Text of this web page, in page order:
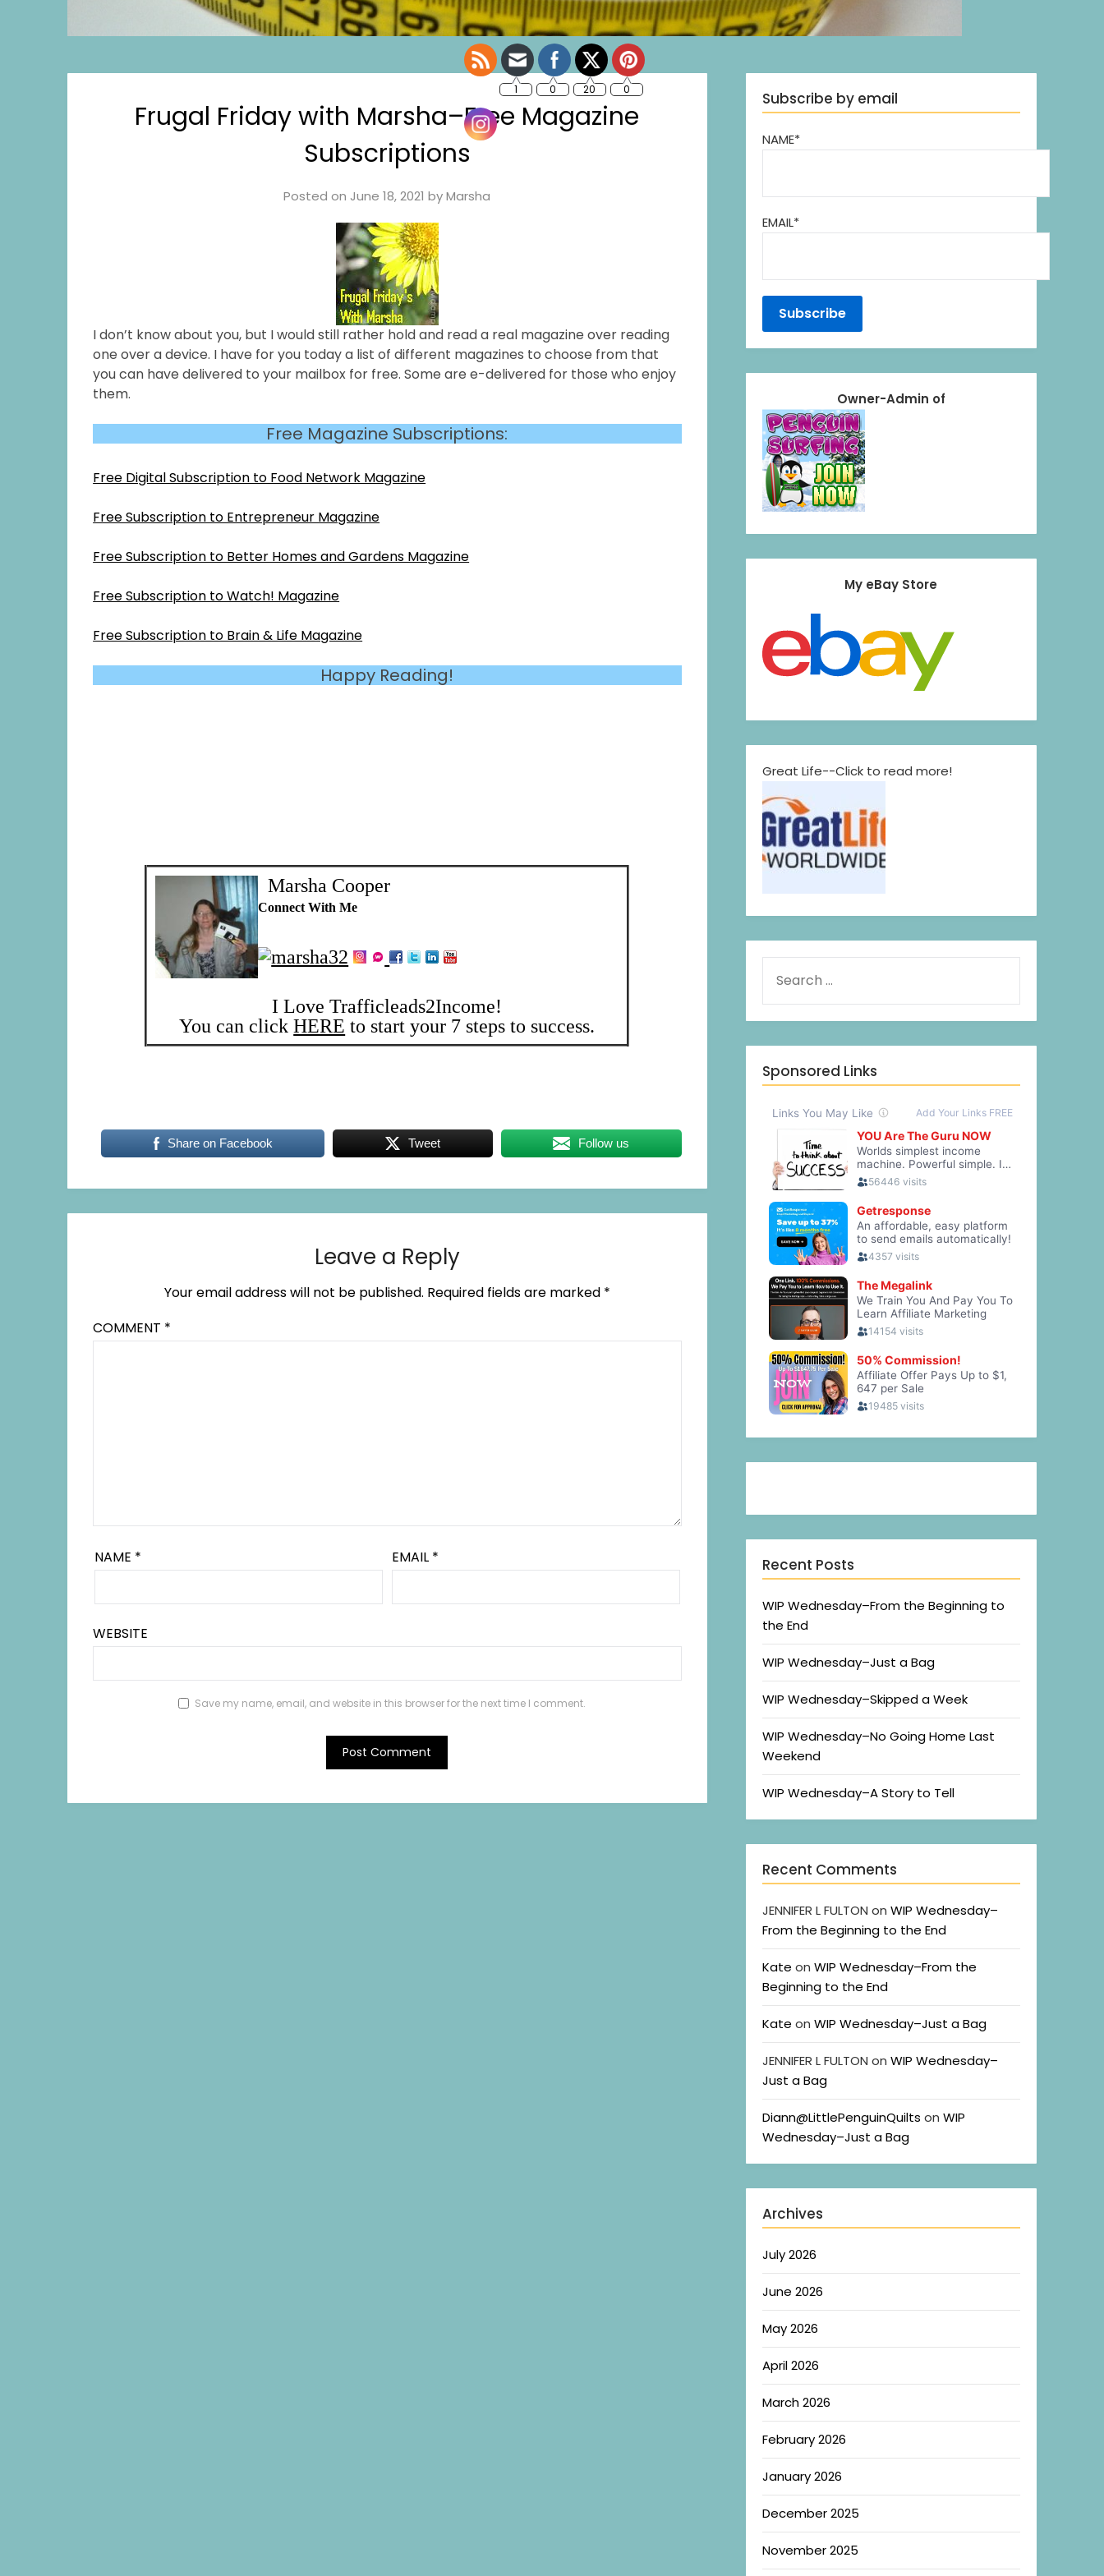
Frugal Friday with Marsha–Free Magazine
Subscriptions
Posted on June 18, 2021 byMarsha
I don’t know about you, but I would still rather hold and read a real magazine over reading
one over a device. I have for you today a list of different magazines to choose from that
you can have delivered to your mailbox for free. Some are e-delivered for those who enjoy
them.
Free Magazine Subscriptions:
Free Digital Subscription to Food Network Magazine
Free Subscription to Entrepreneur Magazine
Free Subscription to Better Homes and Gardens Magazine
Free Subscription to Watch! Magazine
Free Subscription to Brain & Life Magazine
Happy Reading!
Marsha Cooper
Connect With Me
I Love Trafficleads2Income!
You can clickHERE to start your 7 steps to success.
Share on Facebook Tweet Follow us
Leave a Reply
Your email address will not be published. Required fields are marked *
COMMENT *
NAME * EMAIL *
WEBSITE
Save my name, email, and website in this browser for the next time I comment.
Subscribe by email
NAME*
EMAIL*
Owner-Admin of
My eBay Store
Great Life--Click to read more!
Sponsored Links
Recent Posts
WIP Wednesday–From the Beginning to
the End
WIP Wednesday–Just a Bag
WIP Wednesday–Skipped a Week
WIP Wednesday–No Going Home Last
Weekend
WIP Wednesday–A Story to Tell
Recent Comments
JENNIFER L FULTON on WIP Wednesday–
From the Beginning to the End
Kate on WIP Wednesday–From the
Beginning to the End
Kate on WIP Wednesday–Just a Bag
JENNIFER L FULTON on WIP Wednesday–
Just a Bag
Diann@LittlePenguinQuilts on WIP
Wednesday–Just a Bag
Archives
July 2026
June 2026
May 2026
April 2026
March 2026
February 2026
January 2026
December 2025
November 2025